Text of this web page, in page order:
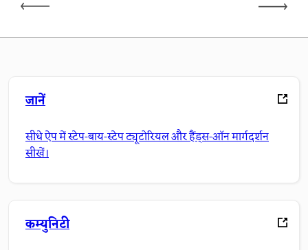
जानें
सीधे ऐप में स्टेप-बाय-स्टेप ट्यूटोरियल और हैंड्स-ऑन मार्गदर्शन
सीखें।
कम्युनिटी